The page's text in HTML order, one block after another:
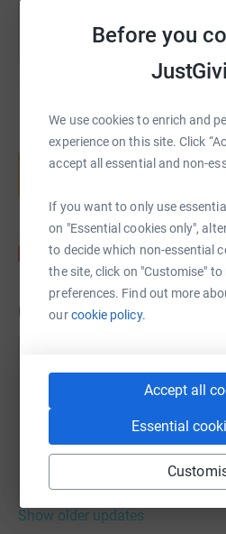
Before you
We use cookies to enrich and
experience on this site. Click
accept all essential and non-
If you want to only use
on "Essential cookies only",
to decide which non-essential
the site, click on "Customise"
preferences. Find out more
ourcookie policy.
Accept all
Essential
Create your own
help support a
Updates
R
21 August 2023 at 11:18
Well that was pretty tough.
were rather painful. Great
volunteers were brilliant.
Show older updates